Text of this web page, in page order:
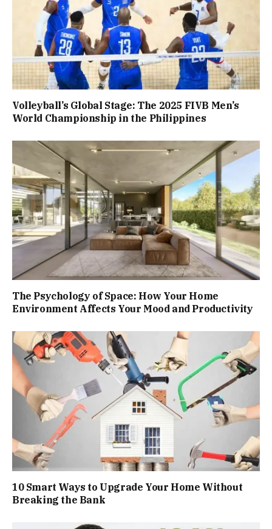
Volleyball’s Global Stage: The 2025 FIVB Men’s
World Championship in the Philippines
The Psychology of Space: How Your Home
Environment Affects Your Mood and Productivity
10 Smart Ways to Upgrade Your Home Without
Breaking the Bank